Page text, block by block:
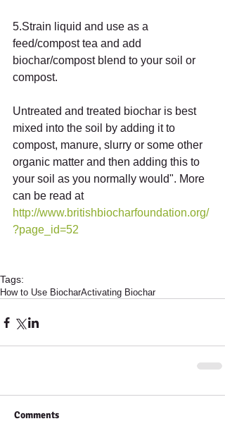
5.Strain liquid and use as a
feed/compost tea and add
biochar/compost blend to your soil or
compost.
Untreated and treated biochar is best
mixed into the soil by adding it to
compost, manure, slurry or some other
organic matter and then adding this to
your soil as you normally would". More
can be read at
http://www.britishbiocharfoundation.org/
?page_id=52
Tags:
How to Use BiocharActivating Biochar
Comments